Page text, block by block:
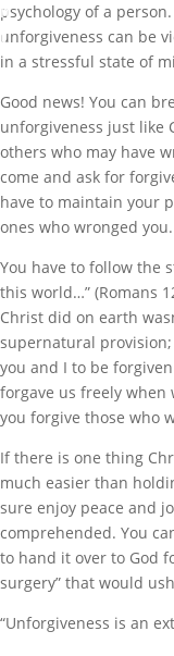
n
t
psychology of a
unforgiveness can be
in a stressful state of
Good news! You can
unforgiveness just like
others who may have
come and ask for
have to maintain your
ones who wronged you.
You have to follow the
this world…” (Romans
Christ did on earth
supernatural
you and I to be
forgave us freely when
you forgive those who
If there is one thing
much easier than
sure enjoy peace and
comprehended. You
to hand it over to God
surgery” that would
“Unforgiveness is an